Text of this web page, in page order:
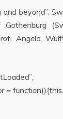
beyond”,
Angela
=